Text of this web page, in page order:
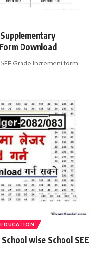
Download
Grade Increment form
wise School SEE